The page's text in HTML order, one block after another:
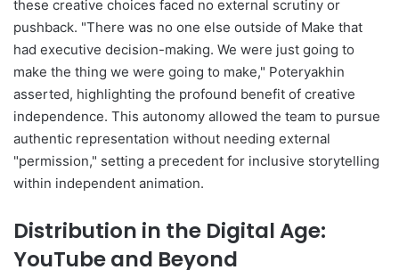
these creative choices faced no external scrutiny or
pushback. "There was no one else outside of Make that
had executive decision-making. We were just going to
make the thing we were going to make," Poteryakhin
asserted, highlighting the profound benefit of creative
independence. This autonomy allowed the team to pursue
authentic representation without needing external
"permission," setting a precedent for inclusive storytelling
within independent animation.
Distribution in the Digital Age:
YouTube and Beyond